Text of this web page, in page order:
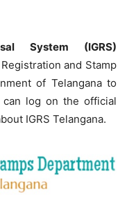
System (IGRS)
and Stamp
of Telangana to
log on the official
IGRS Telangana.